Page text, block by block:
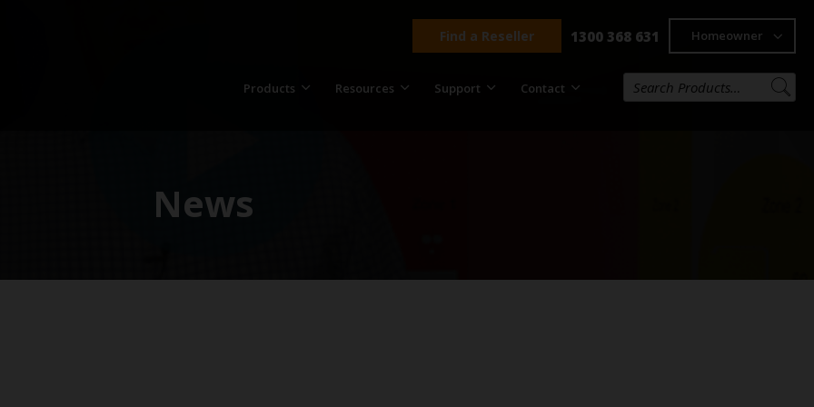
Find a Reseller 1300 368 631 Homeowner
Products Resources Support Contact
News